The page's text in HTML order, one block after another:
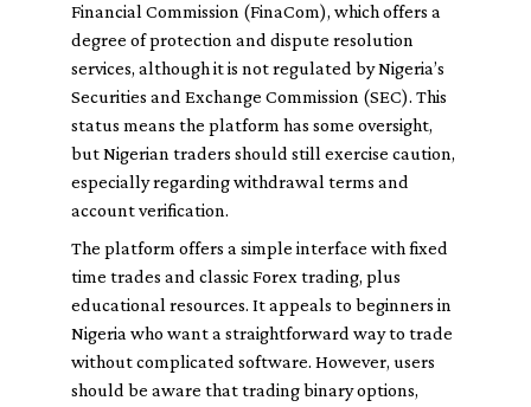
Financial Commission (FinaCom), which offers a
degree of protection and dispute resolution
services, although it is not regulated by Nigeria’s
Securities and Exchange Commission (SEC). This
status means the platform has some oversight,
but Nigerian traders should still exercise caution,
especially regarding withdrawal terms and
account verification.
The platform offers a simple interface with fixed
time trades and classic Forex trading, plus
educational resources. It appeals to beginners in
Nigeria who want a straightforward way to trade
without complicated software. However, users
should be aware that trading binary options,